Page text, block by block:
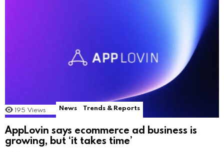
195 Views News Trends & Reports
AppLovin says ecommerce ad business is
growing, but ‘it takes time’